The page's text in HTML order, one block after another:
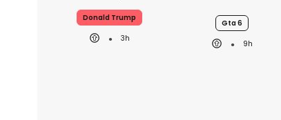
Donald Trump
3h
Gta 6
9h